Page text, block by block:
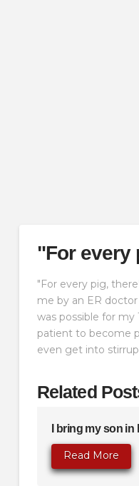
"For every
"For every pig,
me by an ER
was possible for my
patient to become
even get into
Related
I bring my son in
Read More